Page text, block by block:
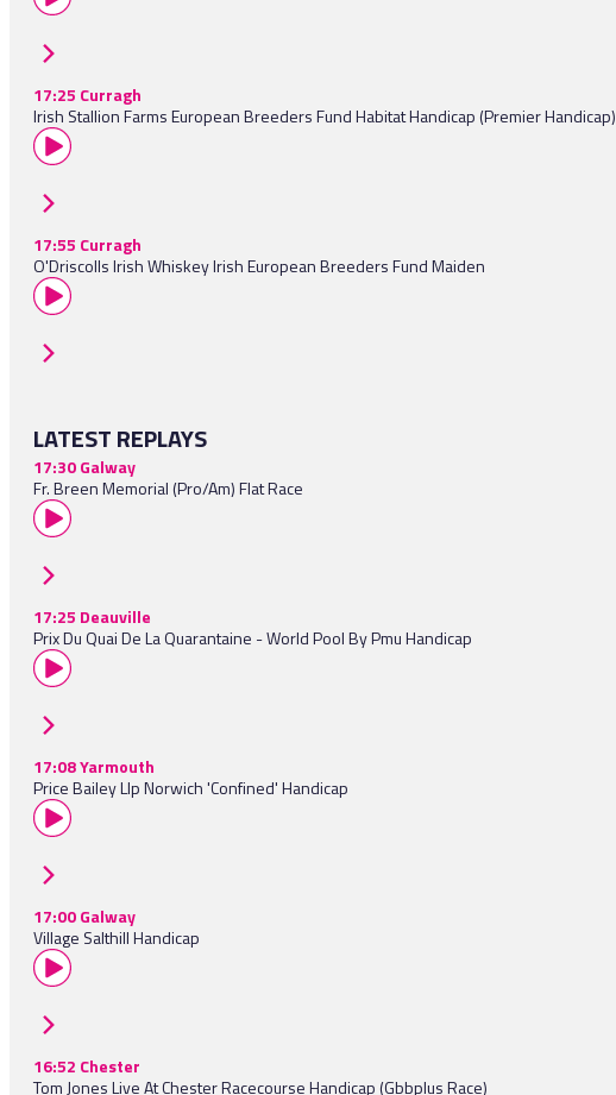
17:25 Curragh
Irish Stallion Farms European Breeders Fund Habitat Handicap (Premier Handicap)
17:55 Curragh
O'Driscolls Irish Whiskey Irish European Breeders Fund Maiden
LATEST REPLAYS
17:30 Galway
Fr. Breen Memorial (Pro/Am) Flat Race
17:25 Deauville
Prix Du Quai De La Quarantaine - World Pool By Pmu Handicap
17:08 Yarmouth
Price Bailey Llp Norwich 'Confined' Handicap
17:00 Galway
Village Salthill Handicap
16:52 Chester
Tom Jones Live At Chester Racecourse Handicap (Gbbplus Race)